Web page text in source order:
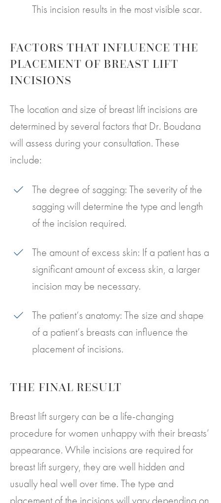
This incision results in the most visible scar.
FACTORS THAT INFLUENCE THE
PLACEMENT OF BREAST LIFT
INCISIONS
The location and size of breast lift incisions are
determined by several factors that Dr. Boudana
will assess during your consultation. These
include:
The degree of sagging: The severity of the
sagging will determine the type and length
of the incision required.
The amount of excess skin: If a patient has a
significant amount of excess skin, a larger
incision may be necessary.
The patient’s anatomy: The size and shape
of a patient’s breasts can influence the
placement of incisions.
THE FINAL RESULT
Breast lift surgery can be a life-changing
procedure for women unhappy with their breasts’
appearance. While incisions are required for
breast lift surgery, they are well hidden and
usually heal well over time. The type and